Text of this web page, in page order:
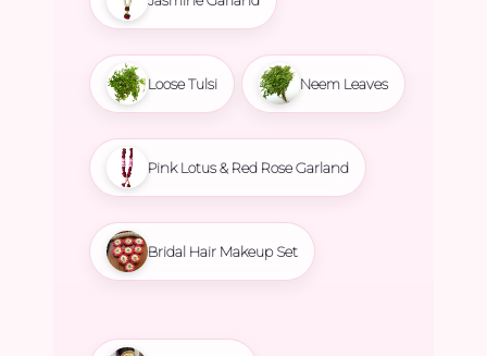
Loose Tulsi Neem Leaves
Pink Lotus & Red Rose Garland
Bridal Hair Makeup Set